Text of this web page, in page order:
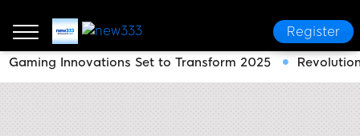
Register
Gaming Innovations Set to Transform 2025